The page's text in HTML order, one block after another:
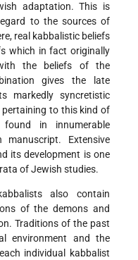
adaptation. This is
to the sources of
real kabbalistic beliefs
which in fact originally
the beliefs of the
gives the late
markedly syncretistic
to this kind of
in innumerable
Extensive
its development is one
of Jewish studies.
also contain
of the demons and
Traditions of the past
environment and the
individual kabbalist